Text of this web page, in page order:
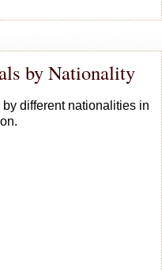
by Nationality
different nationalities in